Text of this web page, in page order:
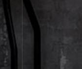
Privacy & Terms
Visit Us